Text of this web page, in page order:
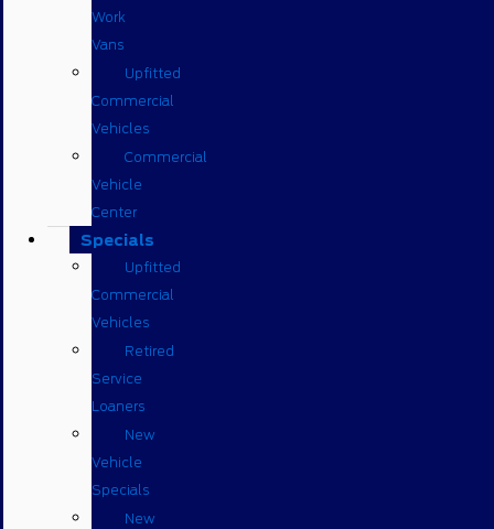
Work
Vans
Upfitted
Commercial
Vehicles
Commercial
Vehicle
Center
Specials
Upfitted
Commercial
Vehicles
Retired
Service
Loaners
New
Vehicle
Specials
New